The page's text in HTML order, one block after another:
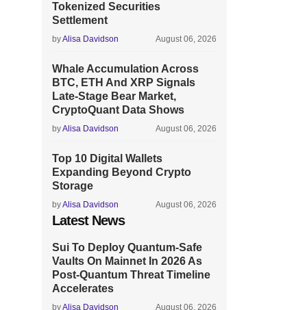
Tokenized Securities
Settlement
byAlisa Davidson August 06, 2026
Whale Accumulation Across
BTC, ETH And XRP Signals
Late-Stage Bear Market,
CryptoQuant Data Shows
byAlisa Davidson August 06, 2026
Top 10 Digital Wallets
Expanding Beyond Crypto
Storage
byAlisa Davidson August 06, 2026
Latest News
Sui To Deploy Quantum-Safe
Vaults On Mainnet In 2026 As
Post-Quantum Threat Timeline
Accelerates
byAlisa Davidson August 06, 2026